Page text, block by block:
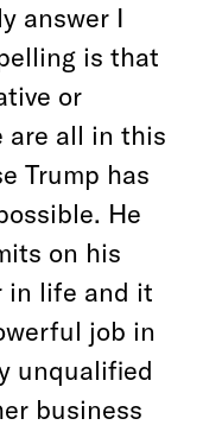
answer I
is that
or
are all in this
Trump has
He
on his
in life and it
job in
unqualified
business